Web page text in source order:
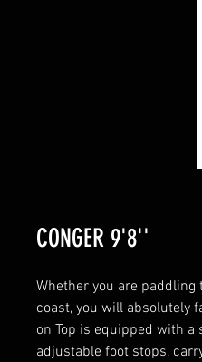
CONGER 9'8''
Whether you are
coast, you will absolutely
on Top is equipped with
adjustable foot stops,